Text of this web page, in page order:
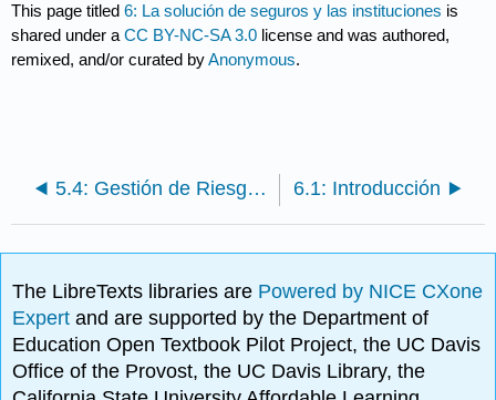
This page titled6: La solución de seguros y las instituciones is
shared under aCC BY-NC-SA 3.0 license and was authored,
remixed, and/or curated byAnonymous.
5.4: Gestión de Riesgos Utilizando los Mercados de Capitales 6.1: Introducción
The LibreTexts libraries are Powered by NICE CXone
Expertand are supported by the Department of
Education Open Textbook Pilot Project, the UC Davis
Office of the Provost, the UC Davis Library, the